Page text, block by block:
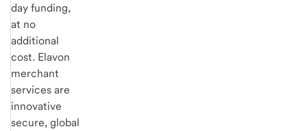
day funding,
at no
additional
cost. Elavon
merchant
services are
innovative
secure, global